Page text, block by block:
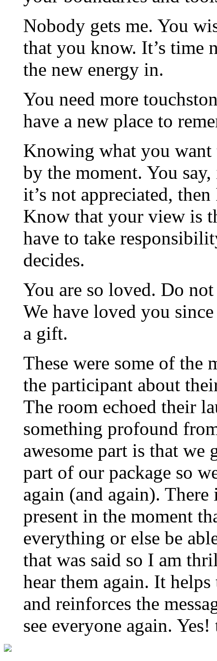
Nobody gets me. You
that you know. It’s time
the new energy in.
You need more
have a new place to
Knowing what you want
by the moment. You
it’s not appreciated,
Know that your view is
have to take
decides.
You are so loved. Do
We have loved you
a gift.
These were some of the
the participant about
The room echoed their
something profound
awesome part is that we
part of our package so
again (and again).
present in the moment
everything or else be
that was said so I am
hear them again. It helps
and reinforces the
see everyone again.